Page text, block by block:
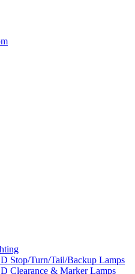
Stop/Turn/Tail/Backup Lamps
Clearance & Marker Lamps